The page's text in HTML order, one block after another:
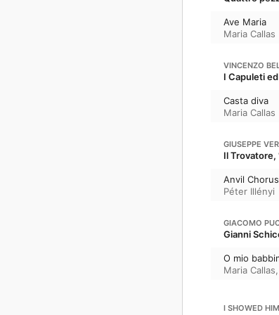
Ave Maria
Maria Callas
VINCENZO
I Capuleti
Casta diva
Maria Callas
GIUSEPPE
Il Trovatore,
Anvil Chorus
Péter Illényi
GIACOMO
Gianni
O mio
Maria Callas,
I SHOWED